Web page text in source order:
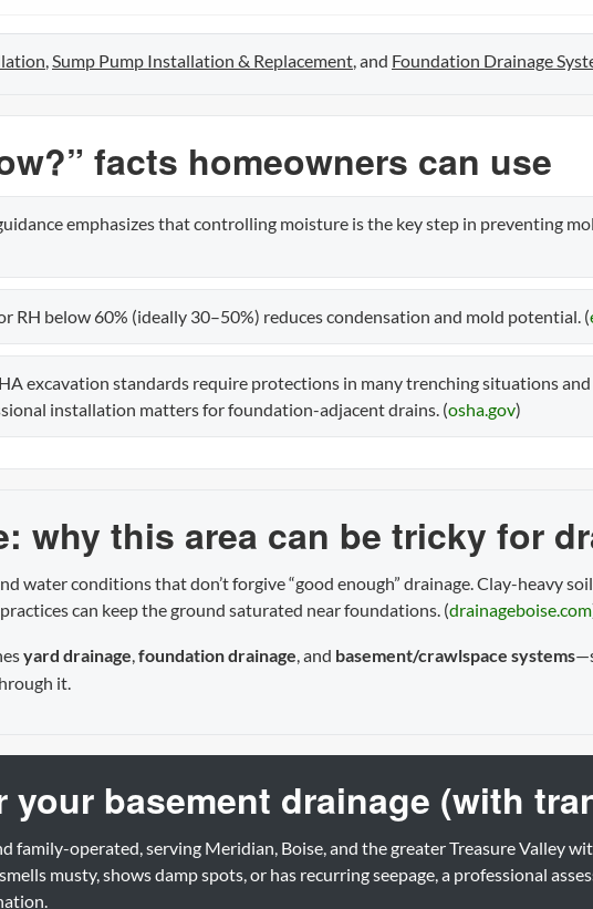
,Sump Pump Installation & Replacement, and Foundation Drainage
facts homeowners can use
emphasizes that controlling moisture is the key step in preventing
RH below 60% (ideally 30–50%) reduces condensation and mold potential. (
excavation standards require protections in many trenching situations
installation matters for foundation-adjacent drains. (osha.gov)
why this area can be tricky for
water conditions that don’t forgive “good enough” drainage. Clay-heavy
can keep the ground saturated near foundations. (drainageboise.com
yard drainage,foundation drainage, and basement/crawlspace systems
it.
your basement drainage (with
family-operated, serving Meridian, Boise, and the greater Treasure Valley
musty, shows damp spots, or has recurring seepage, a professional